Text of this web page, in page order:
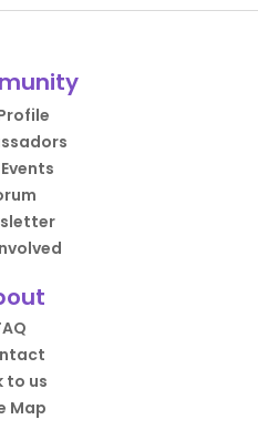
to us
Map